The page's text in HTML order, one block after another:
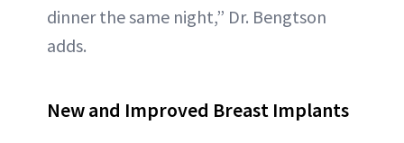
dinner the same night,” Dr. Bengtson
adds.
New and Improved Breast Implants